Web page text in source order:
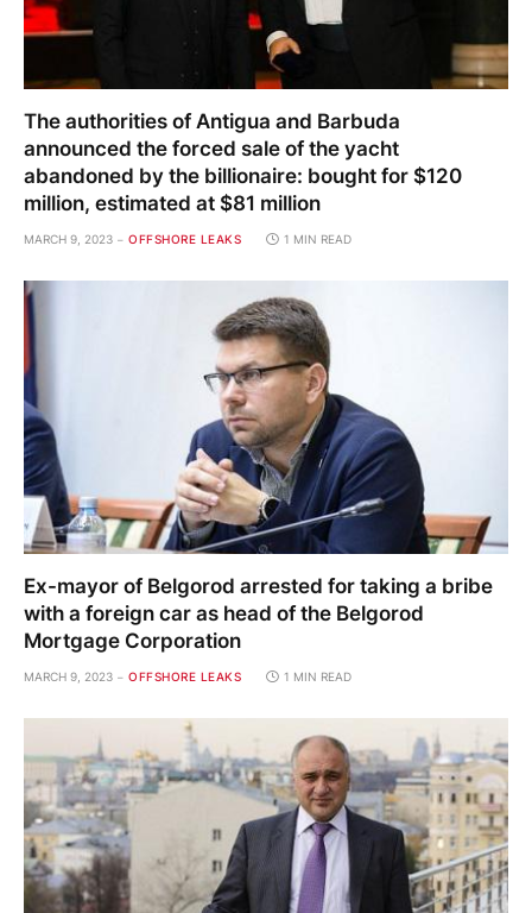
The authorities of Antigua and Barbuda
announced the forced sale of the yacht
abandoned by the billionaire: bought for $120
million, estimated at $81 million
MARCH 9, 2023 OFFSHORE LEAKS 1 MIN READ
Ex-mayor of Belgorod arrested for taking a bribe
with a foreign car as head of the Belgorod
Mortgage Corporation
MARCH 9, 2023 OFFSHORE LEAKS 1 MIN READ